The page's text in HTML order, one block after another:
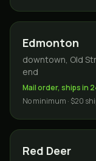
Edmonton
downtown, Old
end
Mail order, ships in
No minimum · $20
Red Deer